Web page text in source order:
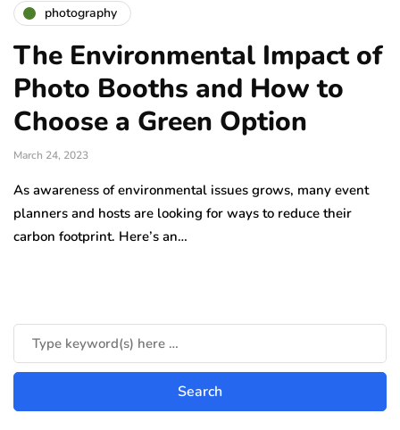
photography
The Environmental Impact of
Photo Booths and How to
Choose a Green Option
March 24, 2023
As awareness of environmental issues grows, many event
planners and hosts are looking for ways to reduce their
carbon footprint. Here’s an…